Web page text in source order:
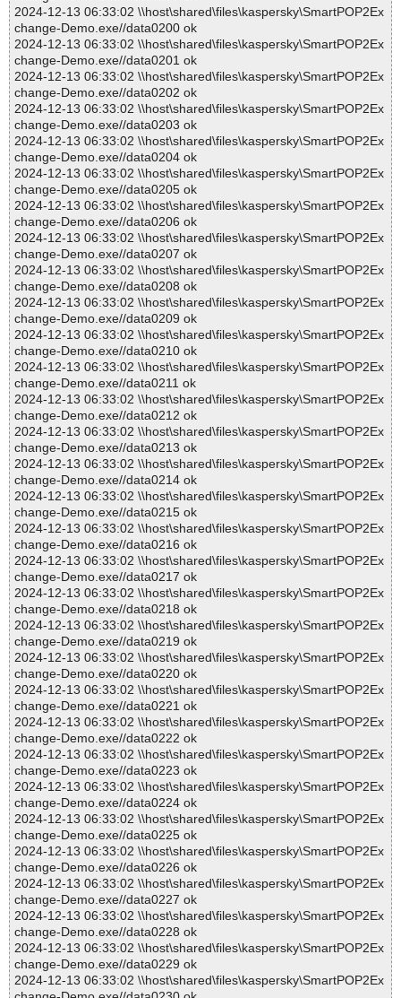
2024-12-13 06:33:02 \\host\shared\files\kaspersky\SmartPOP2Ex
change-Demo.exe//data0200 ok
2024-12-13 06:33:02 \\host\shared\files\kaspersky\SmartPOP2Ex
change-Demo.exe//data0201 ok
2024-12-13 06:33:02 \\host\shared\files\kaspersky\SmartPOP2Ex
change-Demo.exe//data0202 ok
2024-12-13 06:33:02 \\host\shared\files\kaspersky\SmartPOP2Ex
change-Demo.exe//data0203 ok
2024-12-13 06:33:02 \\host\shared\files\kaspersky\SmartPOP2Ex
change-Demo.exe//data0204 ok
2024-12-13 06:33:02 \\host\shared\files\kaspersky\SmartPOP2Ex
change-Demo.exe//data0205 ok
2024-12-13 06:33:02 \\host\shared\files\kaspersky\SmartPOP2Ex
change-Demo.exe//data0206 ok
2024-12-13 06:33:02 \\host\shared\files\kaspersky\SmartPOP2Ex
change-Demo.exe//data0207 ok
2024-12-13 06:33:02 \\host\shared\files\kaspersky\SmartPOP2Ex
change-Demo.exe//data0208 ok
2024-12-13 06:33:02 \\host\shared\files\kaspersky\SmartPOP2Ex
change-Demo.exe//data0209 ok
2024-12-13 06:33:02 \\host\shared\files\kaspersky\SmartPOP2Ex
change-Demo.exe//data0210 ok
2024-12-13 06:33:02 \\host\shared\files\kaspersky\SmartPOP2Ex
change-Demo.exe//data0211 ok
2024-12-13 06:33:02 \\host\shared\files\kaspersky\SmartPOP2Ex
change-Demo.exe//data0212 ok
2024-12-13 06:33:02 \\host\shared\files\kaspersky\SmartPOP2Ex
change-Demo.exe//data0213 ok
2024-12-13 06:33:02 \\host\shared\files\kaspersky\SmartPOP2Ex
change-Demo.exe//data0214 ok
2024-12-13 06:33:02 \\host\shared\files\kaspersky\SmartPOP2Ex
change-Demo.exe//data0215 ok
2024-12-13 06:33:02 \\host\shared\files\kaspersky\SmartPOP2Ex
change-Demo.exe//data0216 ok
2024-12-13 06:33:02 \\host\shared\files\kaspersky\SmartPOP2Ex
change-Demo.exe//data0217 ok
2024-12-13 06:33:02 \\host\shared\files\kaspersky\SmartPOP2Ex
change-Demo.exe//data0218 ok
2024-12-13 06:33:02 \\host\shared\files\kaspersky\SmartPOP2Ex
change-Demo.exe//data0219 ok
2024-12-13 06:33:02 \\host\shared\files\kaspersky\SmartPOP2Ex
change-Demo.exe//data0220 ok
2024-12-13 06:33:02 \\host\shared\files\kaspersky\SmartPOP2Ex
change-Demo.exe//data0221 ok
2024-12-13 06:33:02 \\host\shared\files\kaspersky\SmartPOP2Ex
change-Demo.exe//data0222 ok
2024-12-13 06:33:02 \\host\shared\files\kaspersky\SmartPOP2Ex
change-Demo.exe//data0223 ok
2024-12-13 06:33:02 \\host\shared\files\kaspersky\SmartPOP2Ex
change-Demo.exe//data0224 ok
2024-12-13 06:33:02 \\host\shared\files\kaspersky\SmartPOP2Ex
change-Demo.exe//data0225 ok
2024-12-13 06:33:02 \\host\shared\files\kaspersky\SmartPOP2Ex
change-Demo.exe//data0226 ok
2024-12-13 06:33:02 \\host\shared\files\kaspersky\SmartPOP2Ex
change-Demo.exe//data0227 ok
2024-12-13 06:33:02 \\host\shared\files\kaspersky\SmartPOP2Ex
change-Demo.exe//data0228 ok
2024-12-13 06:33:02 \\host\shared\files\kaspersky\SmartPOP2Ex
change-Demo.exe//data0229 ok
2024-12-13 06:33:02 \\host\shared\files\kaspersky\SmartPOP2Ex